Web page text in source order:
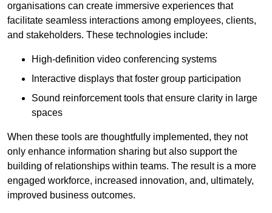
organisations can create immersive experiences that
facilitate seamless interactions among employees, clients,
and stakeholders. These technologies include:
High-definition video conferencing systems
Interactive displays that foster group participation
Sound reinforcement tools that ensure clarity in large
spaces
When these tools are thoughtfully implemented, they not
only enhance information sharing but also support the
building of relationships within teams. The result is a more
engaged workforce, increased innovation, and, ultimately,
improved business outcomes.